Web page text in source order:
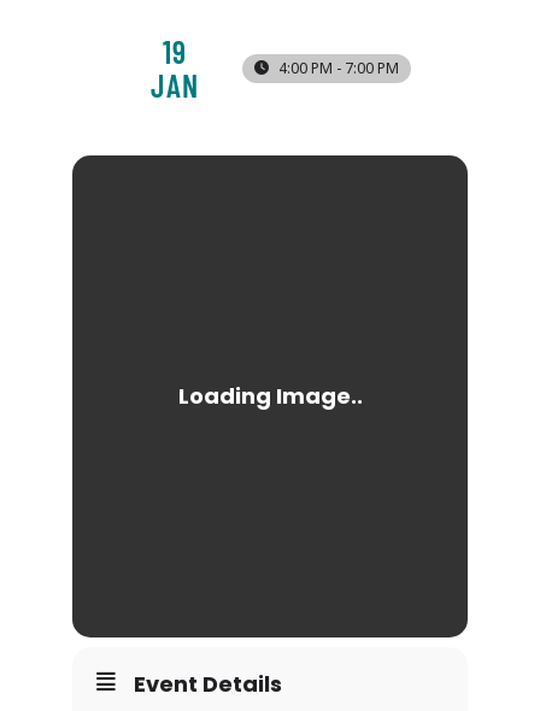
19
JAN
4:00 PM - 7:00 PM
Event Details